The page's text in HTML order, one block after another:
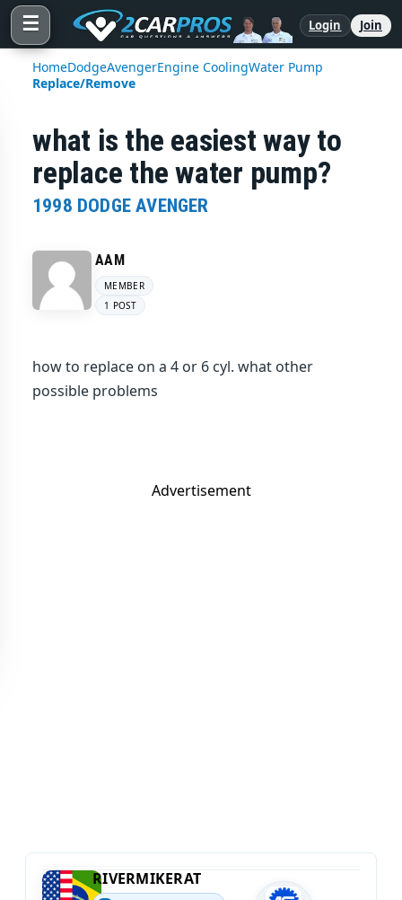
☰ Login Join
HomeDodgeAvengerEngine CoolingWater Pump
Replace/Remove
what is the easiest way to
replace the water pump?
1998 DODGE AVENGER
AAM
MEMBER
1 POST
how to replace on a 4 or 6 cyl. what other
possible problems
Advertisement
RIVERMIKERAT